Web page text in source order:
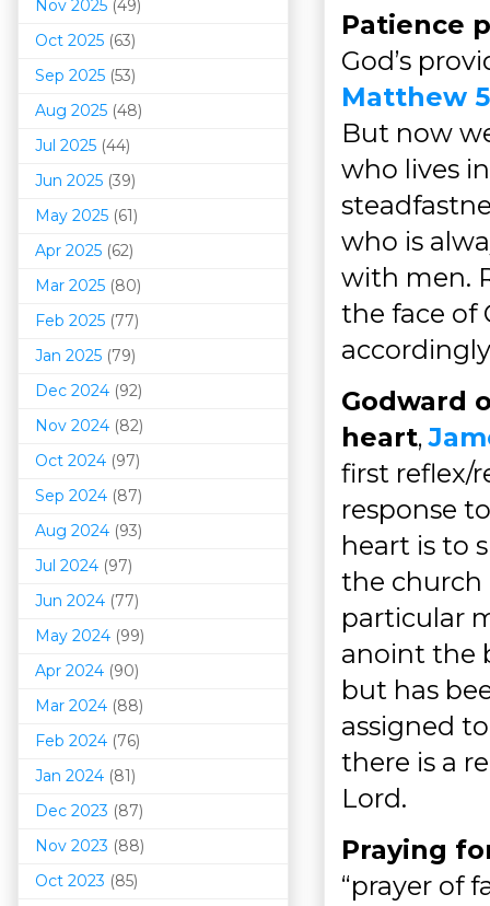
Patience
God’s
Matthew
But now
who lives
who is
with men.
the face of
Godward
heart,
first reflex/
response
heart is to
the church
particular
anoint the
but has
assigned
there is a
Lord.
Praying
“prayer of
Nov 2025 (49)
Oct 2025 (63)
Sep 2025 (53)
Aug 2025 (48)
Jul 2025 (44)
Jun 2025 (39)
May 2025 (61)
Apr 2025 (62)
Mar 2025 (80)
Feb 2025 (77)
Jan 2025 (79)
Dec 2024 (92)
Nov 2024 (82)
Oct 2024 (97)
Sep 2024 (87)
Aug 2024 (93)
Jul 2024 (97)
Jun 2024 (77)
May 2024 (99)
Apr 2024 (90)
Mar 2024 (88)
Feb 2024 (76)
Jan 2024 (81)
Dec 2023 (87)
Nov 2023 (88)
Oct 2023 (85)